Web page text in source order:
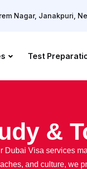
Nagar, Janakpuri,
Test
&
Dubai Visa services
and culture, we